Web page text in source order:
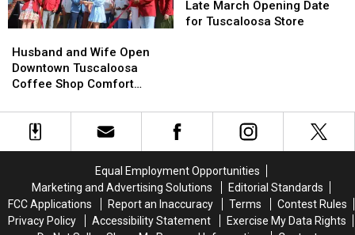
Out
Season
Out
Season
and
Wife
Open
Tuscaloosa
Coffee
Husband and Wife Open
Downtown Tuscaloosa
Coffee Shop Comfort
and
Wife
Open
Tuscaloosa
Coffee
City
Sets
Tuscaloosa
Store
Late March Opening Date
for Tuscaloosa Store
City
Sets
Tuscaloosa
Store
Equal Employment Opportunities
Marketing and Advertising Solutions
Editorial Standards
FCC Applications
Report an Inaccuracy Terms
Contest Rules
Privacy Policy
Accessibility Statement
Exercise My Data Rights